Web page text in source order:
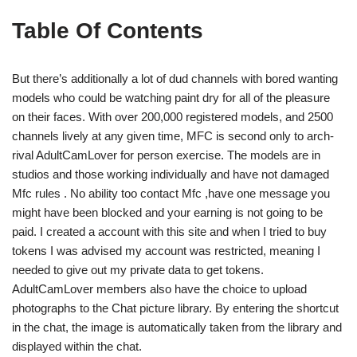
Table Of Contents
But there’s additionally a lot of dud channels with bored wanting
models who could be watching paint dry for all of the pleasure
on their faces. With over 200,000 registered models, and 2500
channels lively at any given time, MFC is second only to arch-
rival AdultCamLover for person exercise. The models are in
studios and those working individually and have not damaged
Mfc rules . No ability too contact Mfc ,have one message you
might have been blocked and your earning is not going to be
paid. I created a account with this site and when I tried to buy
tokens I was advised my account was restricted, meaning I
needed to give out my private data to get tokens.
AdultCamLover members also have the choice to upload
photographs to the Chat picture library. By entering the shortcut
in the chat, the image is automatically taken from the library and
displayed within the chat.